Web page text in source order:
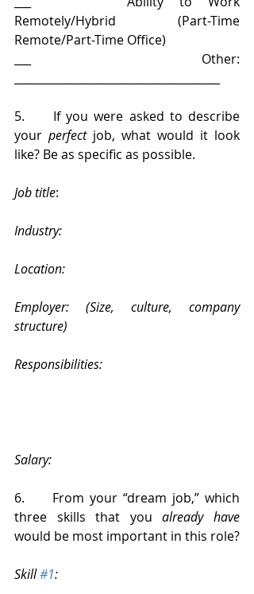
Remotely/Hybrid (Part-Time
Remote/Part-Time Office)
___      Other:
5.     If you were asked to describe
your perfect job, what would it look
like? Be as specific as possible.
Job title:
Industry:
Location:
Employer: (Size, culture, company
structure)
Responsibilities:
Salary:
6.     From your “dream job,” which
three skills that you already have
would be most important in this role?
Skill #1: